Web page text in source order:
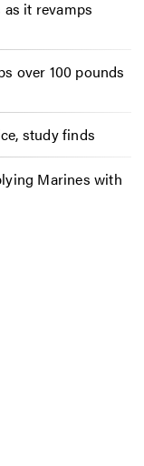
it revamps
over 100 pounds
study finds
Marines with